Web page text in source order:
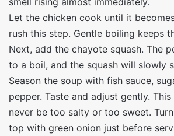
Let the chicken cook until it
rush this step. Gentle boiling keeps
Next, add the chayote squash. The
to a boil, and the squash will slowly
Season the soup with fish sauce,
pepper. Taste and adjust gently.
never be too salty or too sweet.
top with green onion just before